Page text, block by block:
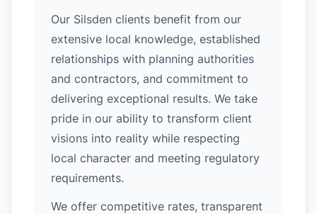
Our Silsden clients benefit from our
extensive local knowledge, established
relationships with planning authorities
and contractors, and commitment to
delivering exceptional results. We take
pride in our ability to transform client
visions into reality while respecting
local character and meeting regulatory
requirements.
We offer competitive rates, transparent